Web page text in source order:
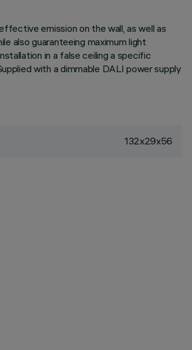
emission on the wall, as well as
also guaranteeing maximum light
in a false ceiling a specific
with a dimmable DALI power supply
132x29x56